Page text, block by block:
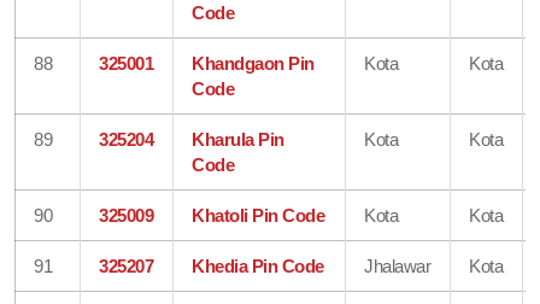
Code
88 325001
Khandgaon Pin
Code
Kota Kota
89 325204
Kharula Pin
Code
Kota Kota
90 325009 Khatoli Pin Code Kota Kota
91 325207 Khedia Pin Code Jhalawar Kota